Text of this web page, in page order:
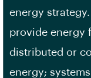
energy
provide energy
distributed or
energy;